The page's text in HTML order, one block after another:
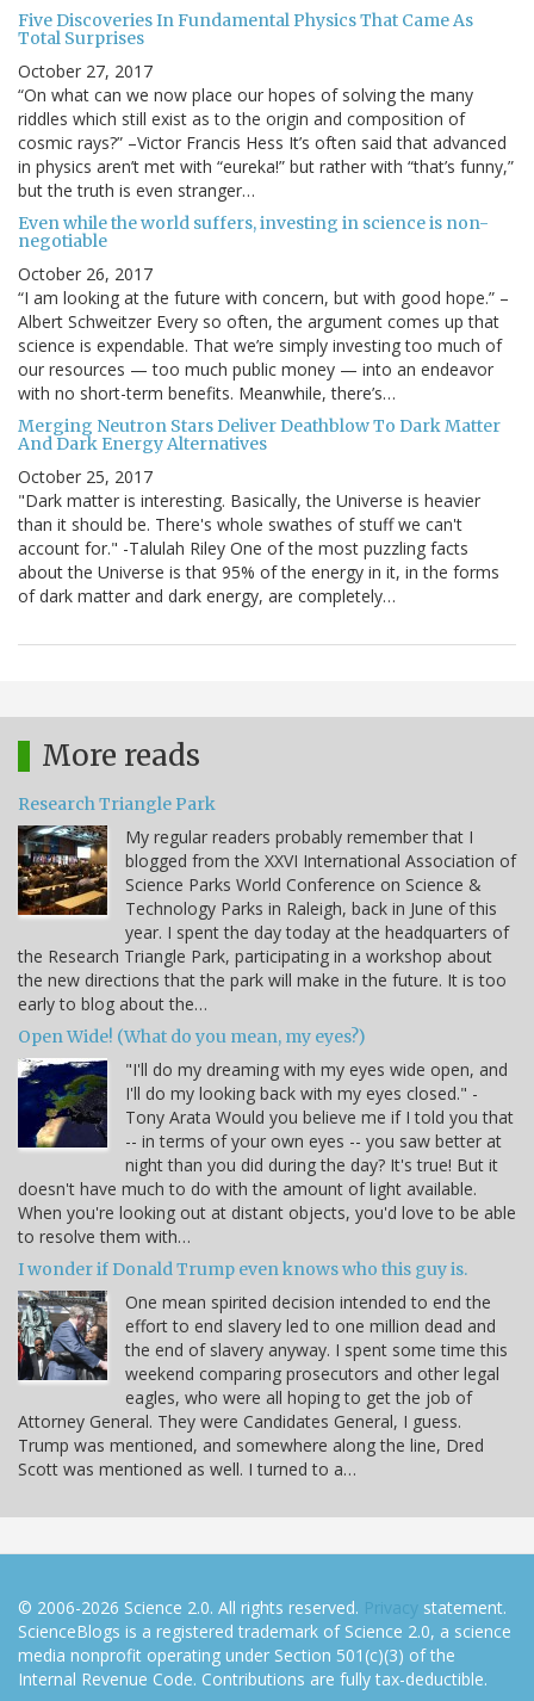
Five Discoveries In Fundamental Physics That Came As
Total Surprises
October 27, 2017
“On what can we now place our hopes of solving the many
riddles which still exist as to the origin and composition of
cosmic rays?” –Victor Francis Hess It’s often said that advanced
in physics aren’t met with “eureka!” but rather with “that’s funny,”
but the truth is even stranger…
Even while the world suffers, investing in science is non-
negotiable
October 26, 2017
“I am looking at the future with concern, but with good hope.” –
Albert Schweitzer Every so often, the argument comes up that
science is expendable. That we’re simply investing too much of
our resources — too much public money — into an endeavor
with no short-term benefits. Meanwhile, there’s…
Merging Neutron Stars Deliver Deathblow To Dark Matter
And Dark Energy Alternatives
October 25, 2017
"Dark matter is interesting. Basically, the Universe is heavier
than it should be. There's whole swathes of stuff we can't
account for." -Talulah Riley One of the most puzzling facts
about the Universe is that 95% of the energy in it, in the forms
of dark matter and dark energy, are completely…
More reads
Research Triangle Park
My regular readers probably remember that I
blogged from the XXVI International Association of
Science Parks World Conference on Science &
Technology Parks in Raleigh, back in June of this
year. I spent the day today at the headquarters of
the Research Triangle Park, participating in a workshop about
the new directions that the park will make in the future. It is too
early to blog about the…
Open Wide! (What do you mean, my eyes?)
"I'll do my dreaming with my eyes wide open, and
I'll do my looking back with my eyes closed." -
Tony Arata Would you believe me if I told you that
-- in terms of your own eyes -- you saw better at
night than you did during the day? It's true! But it
doesn't have much to do with the amount of light available.
When you're looking out at distant objects, you'd love to be able
to resolve them with…
I wonder if Donald Trump even knows who this guy is.
One mean spirited decision intended to end the
effort to end slavery led to one million dead and
the end of slavery anyway. I spent some time this
weekend comparing prosecutors and other legal
eagles, who were all hoping to get the job of
Attorney General. They were Candidates General, I guess.
Trump was mentioned, and somewhere along the line, Dred
Scott was mentioned as well. I turned to a…
© 2006-2026 Science 2.0. All rights reserved. Privacy statement.
ScienceBlogs is a registered trademark of Science 2.0, a science
media nonprofit operating under Section 501(c)(3) of the
Internal Revenue Code. Contributions are fully tax-deductible.